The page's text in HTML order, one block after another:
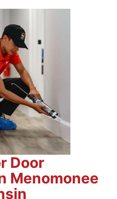
Door
Menomonee